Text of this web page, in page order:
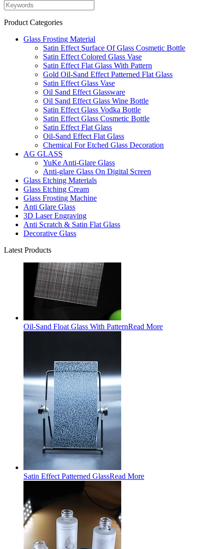
Product Categories
Glass Frosting Material
Satin Effect Surface Of Glass Cosmetic Bottle
Satin Effect Colored Glass Vase
Satin Effect Flat Glass With Pattern
Gold Oil-Sand Effect Patterned Flat Glass
Satin Effect Glass Vase
Oil Sand Effect Glassware
Oil Sand Effect Glass Wine Bottle
Satin Effect Glass Vodka Bottle
Satin Effect Glass Cosmetic Bottle
Satin Effect Flat Glass
Oil-Sand Effect Flat Glass
Chemical For Etched Glass Decoration
AG GLASS
YuKe Anti-Glare Glass
Anti-glare Glass On Digital Screen
Glass Etching Materials
Glass Etching Cream
Glass Frosting Machine
Anti Glare Glass
3D Laser Engraving
Anti Scratch & Satin Flat Glass
Decorative Glass
Latest Products
Oil-Sand Float Glass With PatternRead More
Satin Effect Patterned GlassRead More